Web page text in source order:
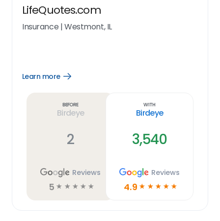
LifeQuotes.com
Insurance |Westmont, IL
Learn more
Open
Before
Birdeye
2
Reviews
5 ☆ ☆ ☆ ☆ ☆
With
Birdeye
3,540
Reviews
4.9 ☆ ☆ ☆ ☆ ☆